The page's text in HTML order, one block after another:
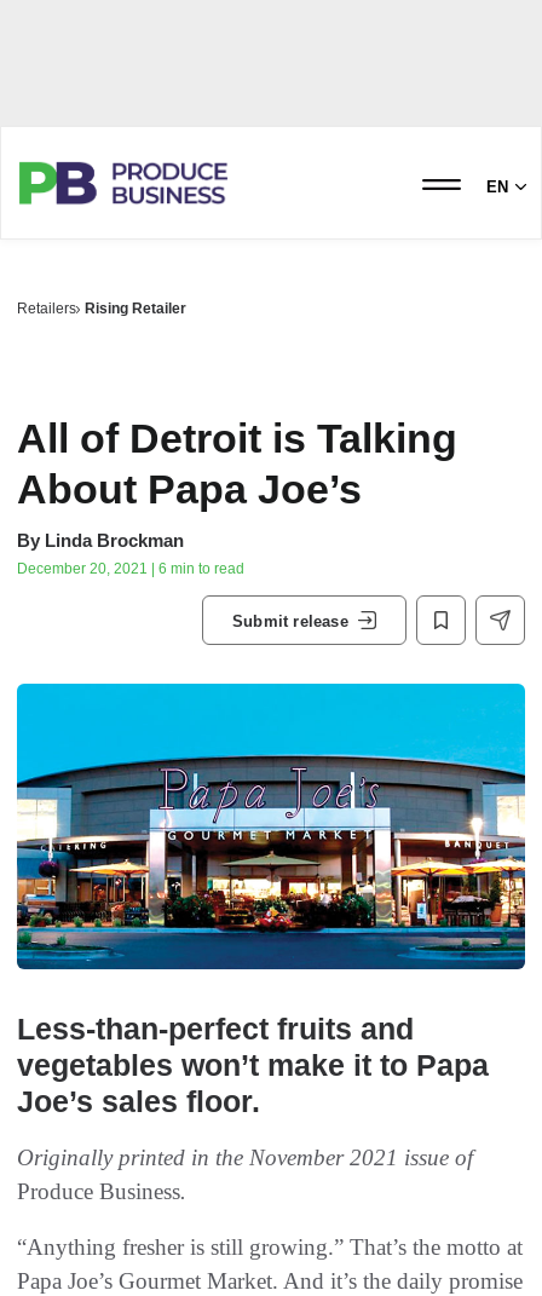
EN
Retailers Rising Retailer
All of Detroit is Talking
About Papa Joe’s
By Linda Brockman
December 20, 2021 | 6 min to read
Submit release
Less-than-perfect fruits and
vegetables won’t make it to Papa
Joe’s sales floor.
Originally printed in the November 2021 issue of
Produce Business.
“Anything fresher is still growing.” That’s the motto at
Papa Joe’s Gourmet Market. And it’s the daily promise